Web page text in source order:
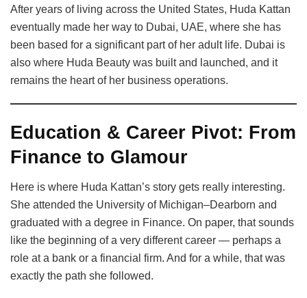
After years of living across the United States, Huda Kattan
eventually made her way to Dubai, UAE, where she has
been based for a significant part of her adult life. Dubai is
also where Huda Beauty was built and launched, and it
remains the heart of her business operations.
Education & Career Pivot: From
Finance to Glamour
Here is where Huda Kattan’s story gets really interesting.
She attended the University of Michigan–Dearborn and
graduated with a degree in Finance. On paper, that sounds
like the beginning of a very different career — perhaps a
role at a bank or a financial firm. And for a while, that was
exactly the path she followed.